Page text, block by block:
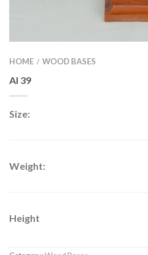
HOME / WOOD BASES
AI 39
Size:
Weight:
Height